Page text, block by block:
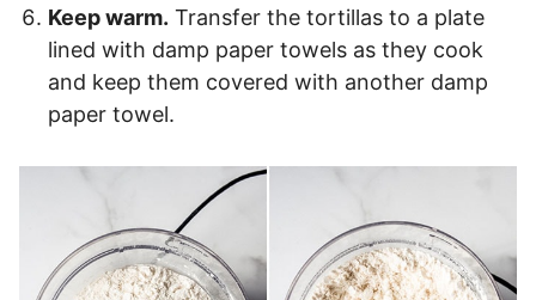
Keep warm. Transfer the tortillas to a plate
lined with damp paper towels as they cook
and keep them covered with another damp
paper towel.